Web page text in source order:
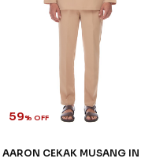
59% OFF
AARON CEKAK MUSANG IN